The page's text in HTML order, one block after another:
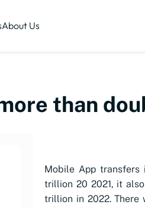
About Us
than
Mobile App transfers
trillion 20 2021, it also
trillion in 2022. There